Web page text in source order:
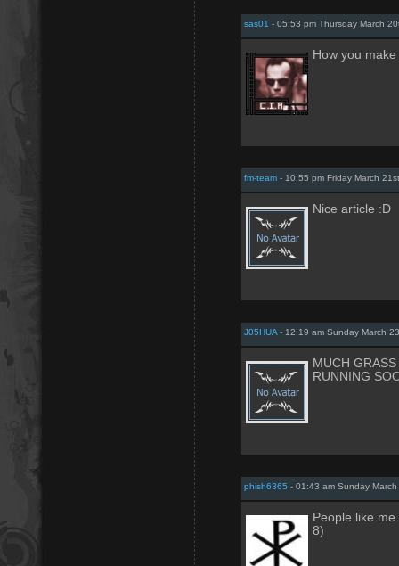
sas01 - 05:53 pm Thursday March
How you
fm-team - 10:55 pm Friday March
Nice article :D
J05HUA - 12:19 am Sunday March
MUCH
RUNNING
phish6365 - 01:43 am Sunday
People like
8)